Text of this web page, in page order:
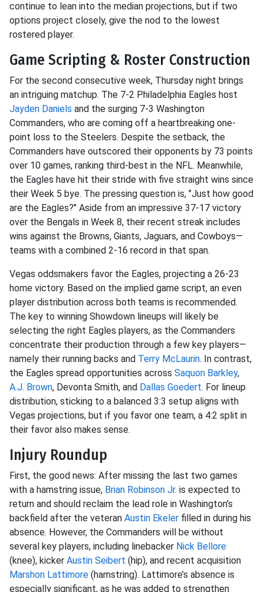
continue to lean into the median projections, but if two
options project closely, give the nod to the lowest
rostered player.
Game Scripting & Roster Construction
For the second consecutive week, Thursday night brings
an intriguing matchup. The 7-2 Philadelphia Eagles host
Jayden Daniels and the surging 7-3 Washington
Commanders, who are coming off a heartbreaking one-
point loss to the Steelers. Despite the setback, the
Commanders have outscored their opponents by 73 points
over 10 games, ranking third-best in the NFL. Meanwhile,
the Eagles have hit their stride with five straight wins since
their Week 5 bye. The pressing question is, "Just how good
are the Eagles?" Aside from an impressive 37-17 victory
over the Bengals in Week 8, their recent streak includes
wins against the Browns, Giants, Jaguars, and Cowboys—
teams with a combined 2-16 record in that span.
Vegas oddsmakers favor the Eagles, projecting a 26-23
home victory. Based on the implied game script, an even
player distribution across both teams is recommended.
The key to winning Showdown lineups will likely be
selecting the right Eagles players, as the Commanders
concentrate their production through a few key players—
namely their running backs and Terry McLaurin. In contrast,
the Eagles spread opportunities across Saquon Barkley,
A.J. Brown, Devonta Smith, and Dallas Goedert. For lineup
distribution, sticking to a balanced 3:3 setup aligns with
Vegas projections, but if you favor one team, a 4:2 split in
their favor also makes sense.
Injury Roundup
First, the good news: After missing the last two games
with a hamstring issue, Brian Robinson Jr. is expected to
return and should reclaim the lead role in Washington’s
backfield after the veteran Austin Ekeler filled in during his
absence. However, the Commanders will be without
several key players, including linebacker Nick Bellore
(knee), kicker Austin Seibert (hip), and recent acquisition
Marshon Lattimore (hamstring). Lattimore’s absence is
especially significant, as he was added to strengthen